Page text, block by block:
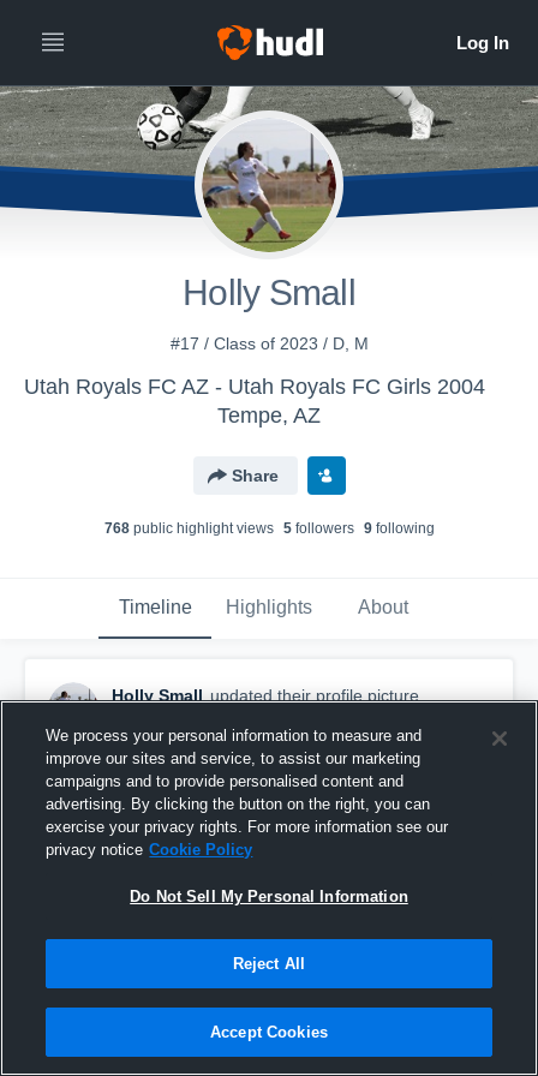
Holly Small
#17 / Class of 2023 / D, M
Utah Royals FC AZ - Utah Royals FC Girls 2004
Tempe, AZ
Share
768public highlight views 5followers 9following
Timeline Highlights About
Holly Small updated their profile picture.
We process your personal information to measure and
improve our sites and service, to assist our marketing
campaigns and to provide personalised content and
advertising. By clicking the button on the right, you can
exercise your privacy rights. For more information see our
privacy notice Cookie Policy
Do Not Sell My Personal Information
Reject All
Accept Cookies